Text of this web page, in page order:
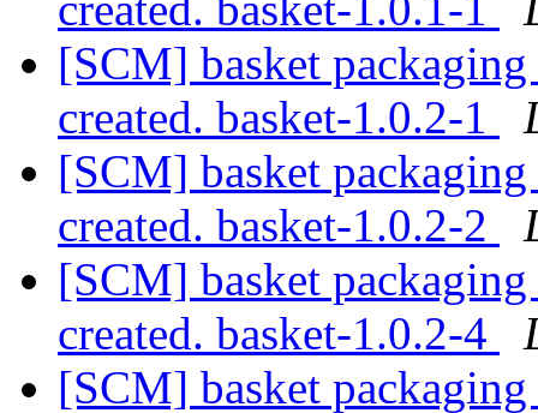
[SCM] basket
created. basket-1.0.2-1
[SCM] basket
created. basket-1.0.2-2
[SCM] basket
created. basket-1.0.2-4
[SCM] basket